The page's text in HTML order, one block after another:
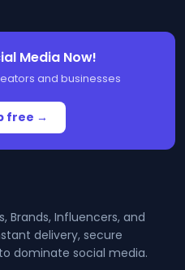
Media Now!
and businesses
free →
Brands, Influencers, and
delivery, secure
dominate social media.